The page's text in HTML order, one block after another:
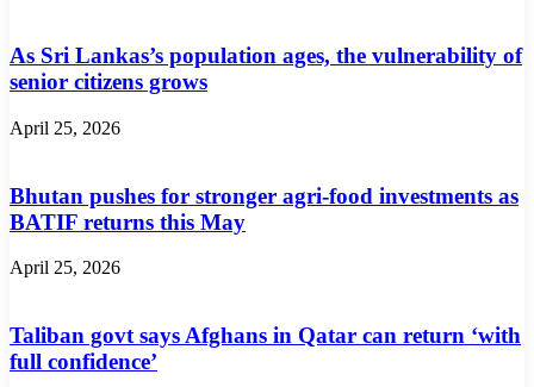
As Sri Lankas’s population ages, the vulnerability of
senior citizens grows
April 25, 2026
Bhutan pushes for stronger agri-food investments as
BATIF returns this May
April 25, 2026
Taliban govt says Afghans in Qatar can return ‘with
full confidence’